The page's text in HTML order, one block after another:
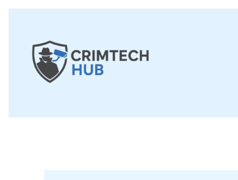
Skip
content